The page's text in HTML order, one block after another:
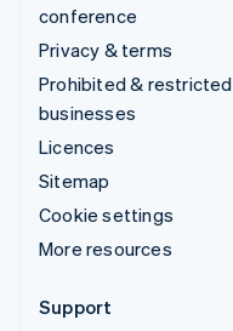
conference
Privacy & terms
Prohibited & restricted
businesses
Licences
Sitemap
Cookie settings
More resources
Support